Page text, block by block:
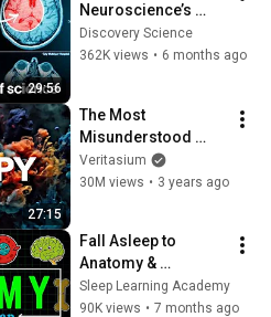
29:56
Neuroscience’s
Surprising Answer
Discovery Science
362K views • 6 months ago
27:15
The Most
Misunderstood
Concept in Physics
Veritasium
30M views • 3 years ago
Fall Asleep to
Anatomy &
Physiology: Human
Body Systems
Sleep Learning Academy
90K views • 7 months ago